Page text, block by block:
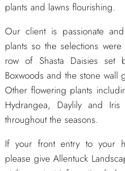
plants and lawns flourishing.
Our client is passionate
plants so the selections
row of Shasta Daisies set
Boxwoods and the stone wall
Other flowering plants
Hydrangea, Daylily and
throughout the seasons.
If your front entry to your
please give Allentuck